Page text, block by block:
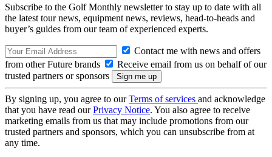
Subscribe to the Golf Monthly newsletter to stay up to date with all
the latest tour news, equipment news, reviews, head-to-heads and
buyer’s guides from our team of experienced experts.
Contact me with news and offers
from other Future brands
Receive email from us on behalf of our
trusted partners or sponsors
By signing up, you agree to ourTerms of services and acknowledge
that you have read ourPrivacy Notice. You also agree to receive
marketing emails from us that may include promotions from our
trusted partners and sponsors, which you can unsubscribe from at
any time.